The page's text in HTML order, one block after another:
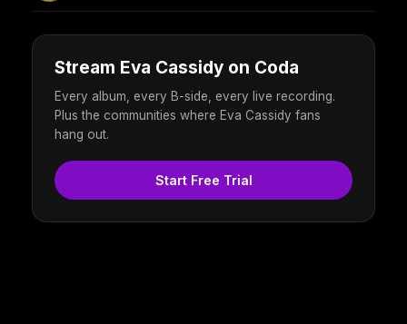
Stream Eva Cassidy on Coda
Every album, every B-side, every live recording.
Plus the communities where Eva Cassidy fans
hang out.
Start Free Trial